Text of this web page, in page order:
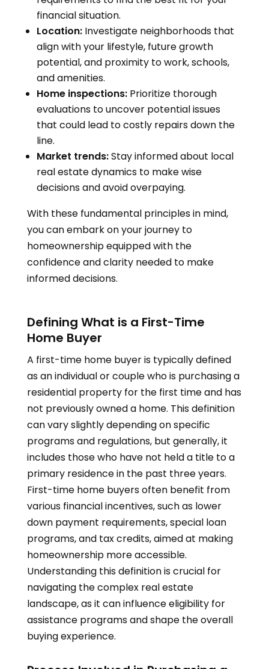
financial situation.
Location:Investigate neighborhoods that
align with your lifestyle, future growth
potential, and proximity to work, schools,
and amenities.
Home inspections:Prioritize thorough
evaluations to uncover potential issues
that could lead to costly repairs down the
line.
Market trends:Stay informed about local
real estate dynamics to make wise
decisions and avoid overpaying.
With these fundamental principles in mind,
you can embark on your journey to
homeownership equipped with the
confidence and clarity needed to make
informed decisions.
Defining What is a First-Time
Home Buyer
A first-time home buyer is typically defined
as an individual or couple who is purchasing a
residential property for the first time and has
not previously owned a home. This definition
can vary slightly depending on specific
programs and regulations, but generally, it
includes those who have not held a title to a
primary residence in the past three years.
First-time home buyers often benefit from
various financial incentives, such as lower
down payment requirements, special loan
programs, and tax credits, aimed at making
homeownership more accessible.
Understanding this definition is crucial for
navigating the complex real estate
landscape, as it can influence eligibility for
assistance programs and shape the overall
buying experience.